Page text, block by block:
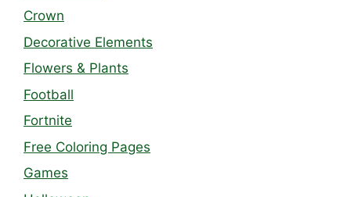
Crown
Decorative Elements
Flowers & Plants
Football
Fortnite
Free Coloring Pages
Games